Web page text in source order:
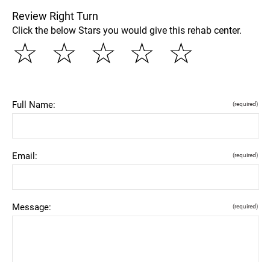
Review Right Turn
Click the below Stars you would give this rehab center.
☆
☆
☆
☆
☆
Full Name: (required)
Email: (required)
Message: (required)